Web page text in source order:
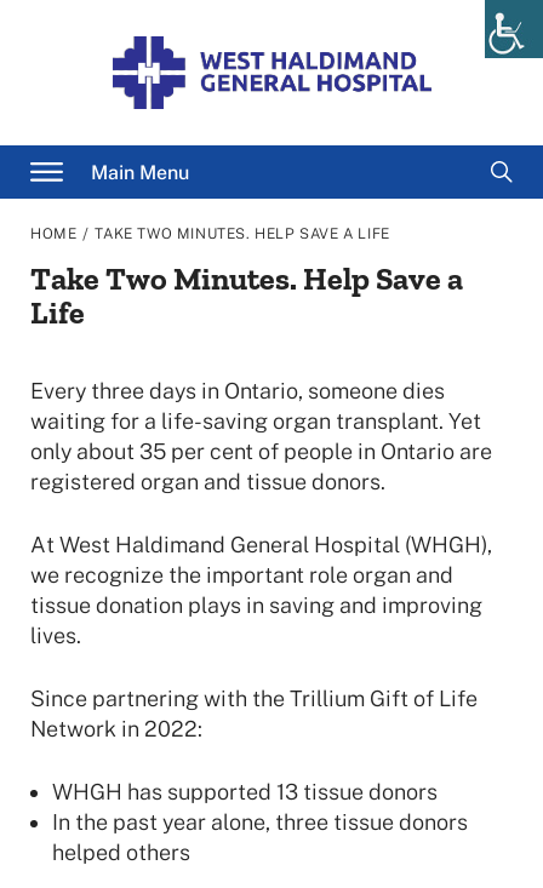
Main Menu
for
HOME / TAKE TWO MINUTES. HELP SAVE A LIFE
Take Two Minutes. Help Save a
Life
Every three days in Ontario, someone dies
waiting for a life-saving organ transplant. Yet
only about 35 per cent of people in Ontario are
registered organ and tissue donors.
At West Haldimand General Hospital (WHGH),
we recognize the important role organ and
tissue donation plays in saving and improving
lives.
Since partnering with the Trillium Gift of Life
Network in 2022:
WHGH has supported 13 tissue donors
In the past year alone, three tissue donors
helped others